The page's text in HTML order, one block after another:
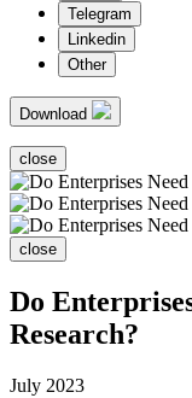
Telegram
Linkedin
Other
Download
close
close
Do
Research?
July 2023